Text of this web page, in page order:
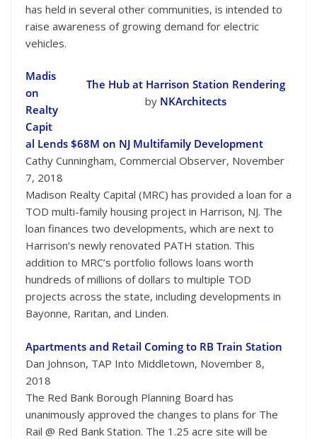
has held in several other communities, is intended to
raise awareness of growing demand for electric
vehicles.
The Hub at Harrison Station Rendering
by NKArchitects
Madis
on
Realty
Capit
al Lends $68M on NJ Multifamily Development
Cathy Cunningham, Commercial Observer, November
7, 2018
Madison Realty Capital (MRC) has provided a loan for a
TOD multi-family housing project in Harrison, NJ. The
loan finances two developments, which are next to
Harrison’s newly renovated PATH station. This
addition to MRC’s portfolio follows loans worth
hundreds of millions of dollars to multiple TOD
projects across the state, including developments in
Bayonne, Raritan, and Linden.
Apartments and Retail Coming to RB Train Station
Dan Johnson, TAP Into Middletown, November 8,
2018
The Red Bank Borough Planning Board has
unanimously approved the changes to plans for The
Rail @ Red Bank Station. The 1.25 acre site will be